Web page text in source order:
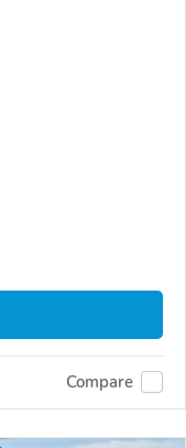
Compare